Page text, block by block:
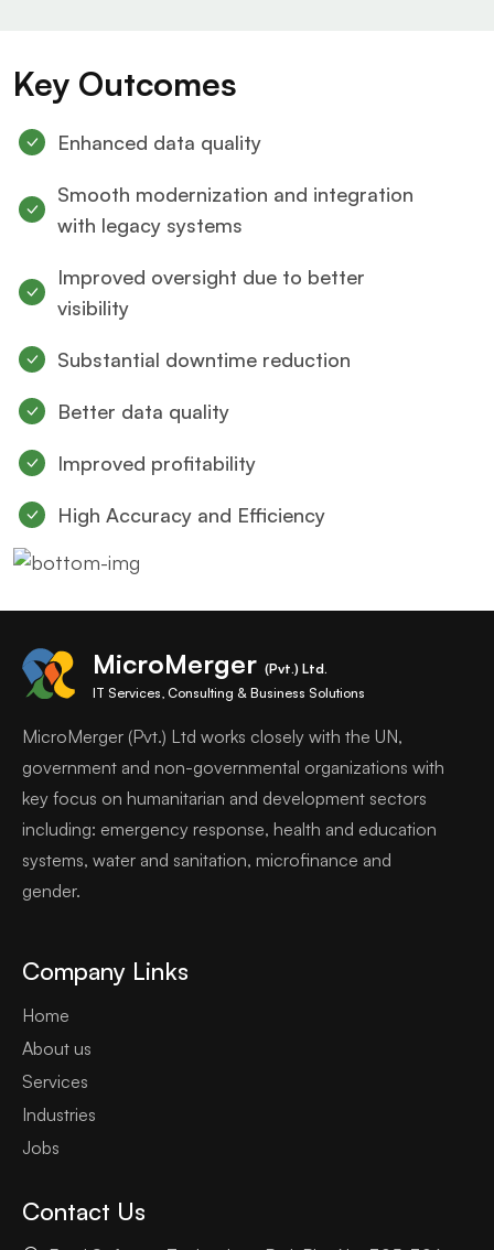
Key Outcomes
Enhanced data quality
Smooth modernization and integration
with legacy systems
Improved oversight due to better
visibility
Substantial downtime reduction
Better data quality
Improved profitability
High Accuracy and Efficiency
MicroMerger (Pvt.) Ltd.
IT Services, Consulting & Business Solutions
MicroMerger (Pvt.) Ltd works closely with the UN,
government and non-governmental organizations with
key focus on humanitarian and development sectors
including: emergency response, health and education
systems, water and sanitation, microfinance and
gender.
Company Links
Home
About us
Services
Industries
Jobs
Contact Us